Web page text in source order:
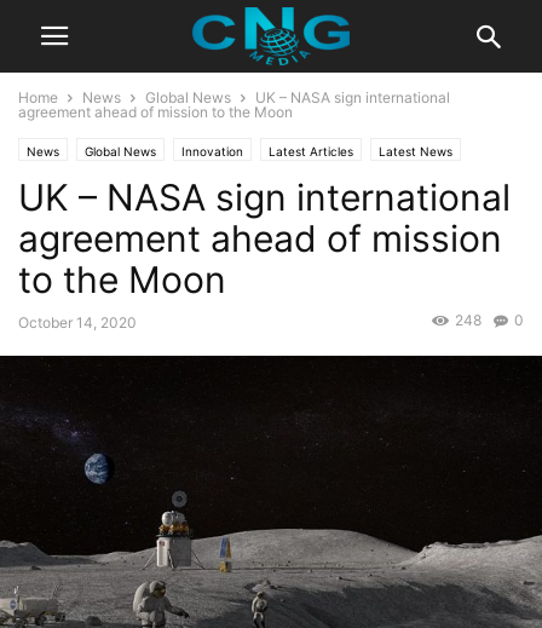
Home News Global News
UK – NASA sign international
agreement ahead of mission to the Moon
News Global News Innovation Latest Articles Latest News
Business Technology
UK – NASA sign international
agreement ahead of mission
to the Moon
October 14, 2020 0
248